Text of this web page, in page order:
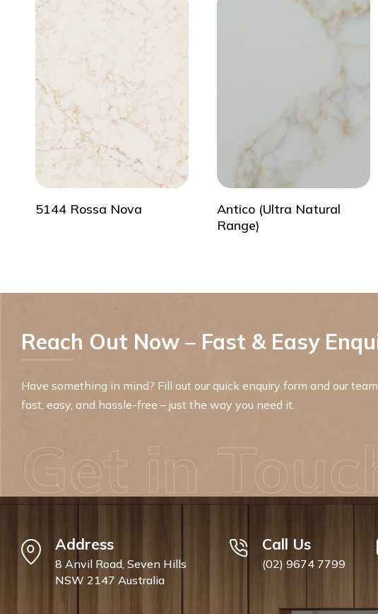
5144 Rossa Nova
Antico (Ultra Natural
Range)
Reach Out Now – Fast & Easy
Have something in mind? Fill out our quick enquiry form and our
fast, easy, and hassle-free – just the way you need it.
Get in
Address
8 Anvil Road, Seven Hills
NSW 2147 Australia
Call Us
(02) 9674 7799